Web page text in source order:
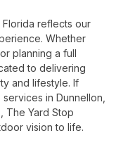
reflects our
Whether
planning a full
to delivering
and lifestyle. If
in Dunnellon,
The Yard Stop
vision to life.